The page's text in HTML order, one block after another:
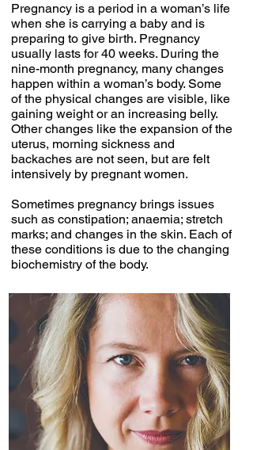
Pregnancy is a period in a woman’s life
when she is carrying a baby and is
preparing to give birth. Pregnancy
usually lasts for 40 weeks. During the
nine-month pregnancy, many changes
happen within a woman’s body. Some
of the physical changes are visible, like
gaining weight or an increasing belly.
Other changes like the expansion of the
uterus, morning sickness and
backaches are not seen, but are felt
intensively by pregnant women.
Sometimes pregnancy brings issues
such as constipation; anaemia; stretch
marks; and changes in the skin. Each of
these conditions is due to the changing
biochemistry of the body.